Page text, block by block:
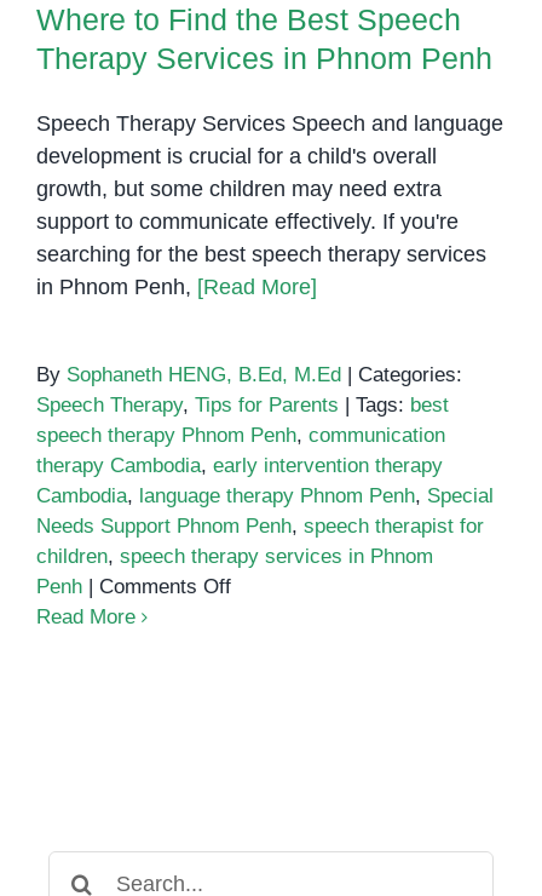
Where to Find the Best Speech
Therapy Services in Phnom Penh
Speech Therapy Services Speech and language
development is crucial for a child's overall
growth, but some children may need extra
support to communicate effectively. If you're
searching for the best speech therapy services
in Phnom Penh, [Read More]
By Sophaneth HENG, B.Ed, M.Ed
Categories:
Speech Therapy, Tips for Parents Tags: best
speech therapy Phnom Penh, communication
therapy Cambodia, early intervention therapy
Cambodia, language therapy Phnom Penh, Special
Needs Support Phnom Penh, speech therapist for
children, speech therapy services in Phnom
Penh
Comments Offon
in
Read More